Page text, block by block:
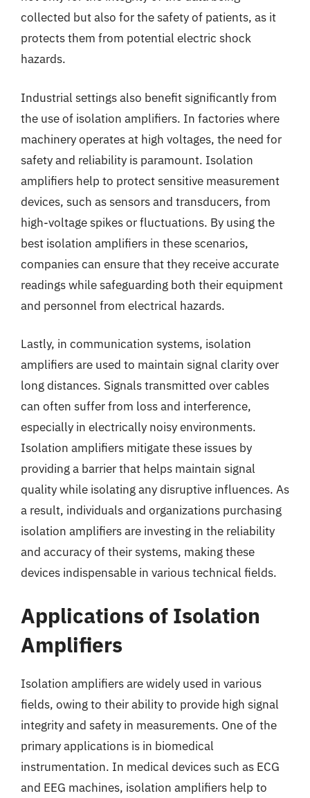
collected but also for the safety of patients, as it
protects them from potential electric shock
hazards.
Industrial settings also benefit significantly from
the use of isolation amplifiers. In factories where
machinery operates at high voltages, the need for
safety and reliability is paramount. Isolation
amplifiers help to protect sensitive measurement
devices, such as sensors and transducers, from
high-voltage spikes or fluctuations. By using the
best isolation amplifiers in these scenarios,
companies can ensure that they receive accurate
readings while safeguarding both their equipment
and personnel from electrical hazards.
Lastly, in communication systems, isolation
amplifiers are used to maintain signal clarity over
long distances. Signals transmitted over cables
can often suffer from loss and interference,
especially in electrically noisy environments.
Isolation amplifiers mitigate these issues by
providing a barrier that helps maintain signal
quality while isolating any disruptive influences. As
a result, individuals and organizations purchasing
isolation amplifiers are investing in the reliability
and accuracy of their systems, making these
devices indispensable in various technical fields.
Applications of Isolation
Amplifiers
Isolation amplifiers are widely used in various
fields, owing to their ability to provide high signal
integrity and safety in measurements. One of the
primary applications is in biomedical
instrumentation. In medical devices such as ECG
and EEG machines, isolation amplifiers help to